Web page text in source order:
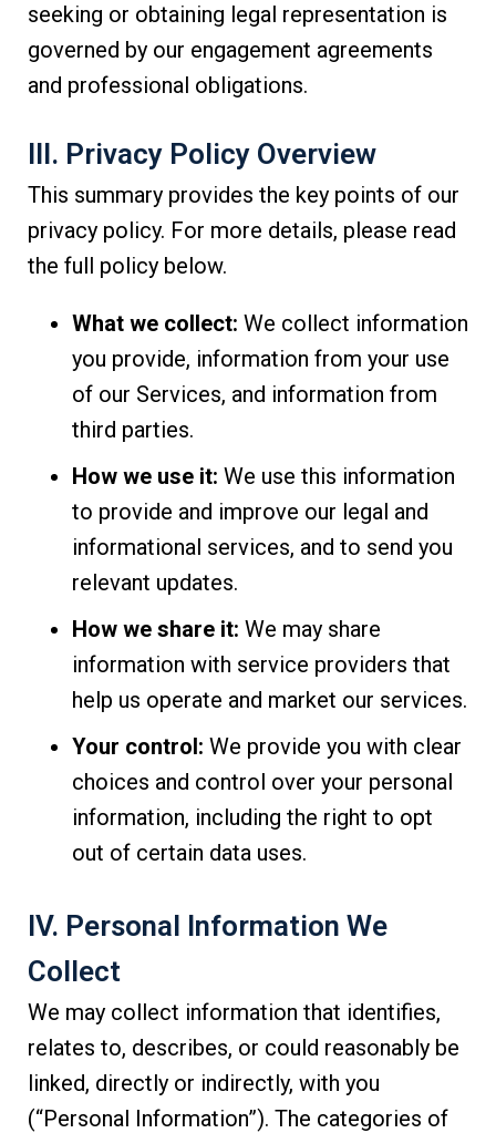
seeking or obtaining legal representation is
governed by our engagement agreements
and professional obligations.
III. Privacy Policy Overview
This summary provides the key points of our
privacy policy. For more details, please read
the full policy below.
What we collect: We collect information
you provide, information from your use
of our Services, and information from
third parties.
How we use it: We use this information
to provide and improve our legal and
informational services, and to send you
relevant updates.
How we share it: We may share
information with service providers that
help us operate and market our services.
Your control: We provide you with clear
choices and control over your personal
information, including the right to opt
out of certain data uses.
IV. Personal Information We
Collect
We may collect information that identifies,
relates to, describes, or could reasonably be
linked, directly or indirectly, with you
(“Personal Information”). The categories of